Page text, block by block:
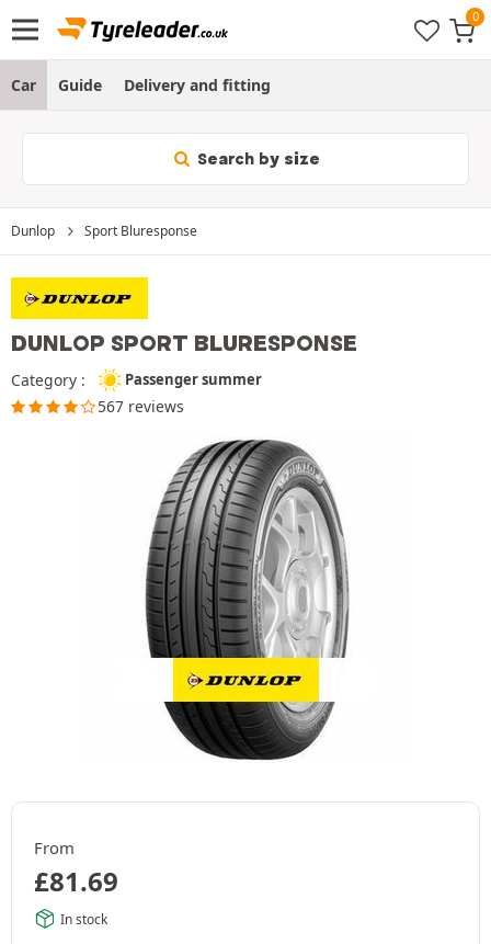
Car Guide Delivery and fitting
Search by size
Dunlop Sport Bluresponse
DUNLOP SPORT BLURESPONSE
Category : Passenger summer
567 reviews
From
£81.69
In stock